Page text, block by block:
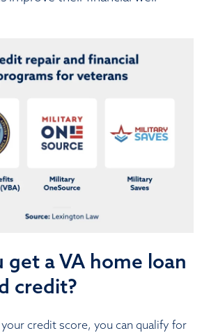
get a VA home loan
credit?
your credit score, you can qualify for